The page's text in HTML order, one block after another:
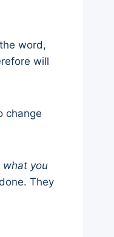
word,
will
change
what you
They